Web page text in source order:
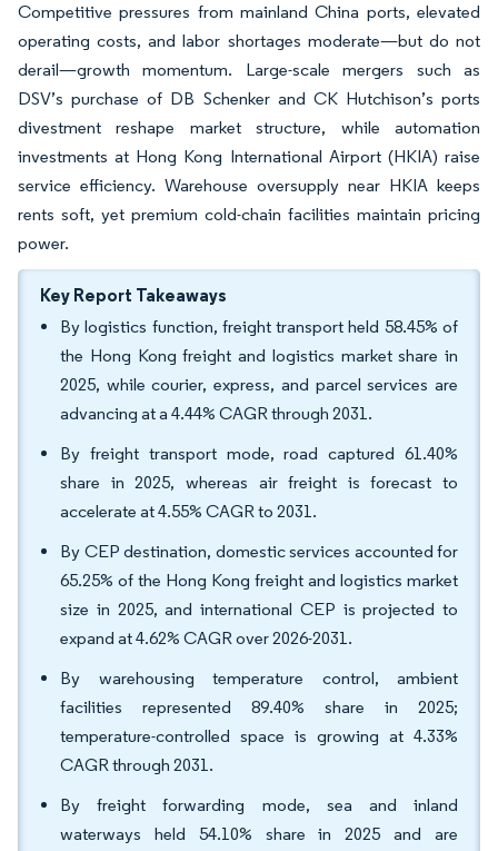
Competitive pressures from mainland China ports, elevated
operating costs, and labor shortages moderate—but do not
derail—growth momentum. Large-scale mergers such as
DSV’s purchase of DB Schenker and CK Hutchison’s ports
divestment reshape market structure, while automation
investments at Hong Kong International Airport (HKIA) raise
service efficiency. Warehouse oversupply near HKIA keeps
rents soft, yet premium cold-chain facilities maintain pricing
power.
Key Report Takeaways
By logistics function, freight transport held 58.45% of
the Hong Kong freight and logistics market share in
2025, while courier, express, and parcel services are
advancing at a 4.44% CAGR through 2031.
By freight transport mode, road captured 61.40%
share in 2025, whereas air freight is forecast to
accelerate at 4.55% CAGR to 2031.
By CEP destination, domestic services accounted for
65.25% of the Hong Kong freight and logistics market
size in 2025, and international CEP is projected to
expand at 4.62% CAGR over 2026-2031.
By warehousing temperature control, ambient
facilities represented 89.40% share in 2025;
temperature-controlled space is growing at 4.33%
CAGR through 2031.
By freight forwarding mode, sea and inland
waterways held 54.10% share in 2025 and are